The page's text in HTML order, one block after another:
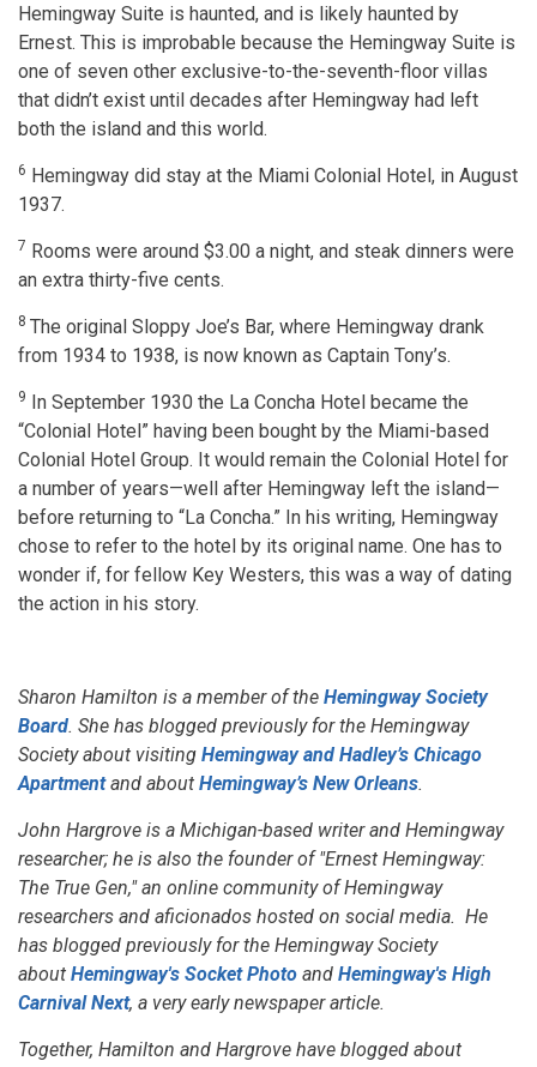
Hemingway Suite is haunted, and is likely haunted by
Ernest. This is improbable because the Hemingway Suite is
one of seven other exclusive-to-the-seventh-floor villas
that didn’t exist until decades after Hemingway had left
both the island and this world.
6 Hemingway did stay at the Miami Colonial Hotel, in August
1937.
7 Rooms were around $3.00 a night, and steak dinners were
an extra thirty-five cents.
8 The original Sloppy Joe’s Bar, where Hemingway drank
from 1934 to 1938, is now known as Captain Tony’s.
9 In September 1930 the La Concha Hotel became the
“Colonial Hotel” having been bought by the Miami-based
Colonial Hotel Group. It would remain the Colonial Hotel for
a number of years—well after Hemingway left the island—
before returning to “La Concha.” In his writing, Hemingway
chose to refer to the hotel by its original name. One has to
wonder if, for fellow Key Westers, this was a way of dating
the action in his story.
Sharon Hamilton is a member of the Hemingway Society
Board. She has blogged previously for the Hemingway
Society about visiting Hemingway and Hadley’s Chicago
Apartmentand about Hemingway’s New Orleans.
John Hargrove is a Michigan-based writer and Hemingway
researcher; he is also the founder of "Ernest Hemingway:
The True Gen," an online community of Hemingway
researchers and aficionados hosted on social media. He
has blogged previously for the Hemingway Society
about Hemingway's Socket Photo and Hemingway's High
Carnival Next, a very early newspaper article.
Together, Hamilton and Hargrove have blogged about